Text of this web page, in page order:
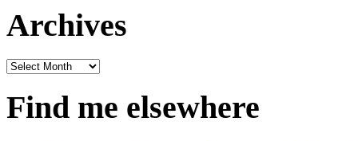
Archives
Archives
Find me elsewhere